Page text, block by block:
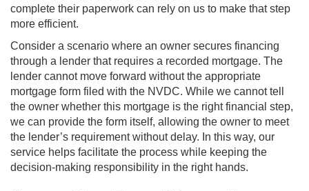
complete their paperwork can rely on us to make that step
more efficient.
Consider a scenario where an owner secures financing
through a lender that requires a recorded mortgage. The
lender cannot move forward without the appropriate
mortgage form filed with the NVDC. While we cannot tell
the owner whether this mortgage is the right financial step,
we can provide the form itself, allowing the owner to meet
the lender’s requirement without delay. In this way, our
service helps facilitate the process while keeping the
decision-making responsibility in the right hands.